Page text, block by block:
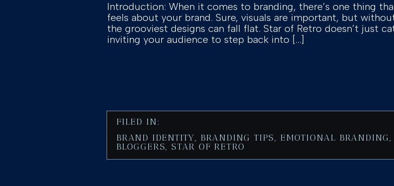
Introduction: When it comes to branding, there’s one thing
feels about your brand. Sure, visuals are important, but
the grooviest designs can fall flat. Star of Retro doesn’t just
inviting your audience to step back into […]
FILED IN:
BRAND IDENTITY, BRANDING TIPS, EMOTIONAL BRANDING,
BLOGGERS,STAR OF RETRO